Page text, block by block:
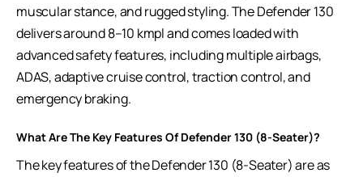
muscular stance, and rugged styling. The Defender 130
delivers around 8–10 kmpl and comes loaded with
advanced safety features, including multiple airbags,
ADAS, adaptive cruise control, traction control, and
emergency braking.
What Are The Key Features Of Defender 130 (8-Seater)?
The key features of the Defender 130 (8-Seater) are as